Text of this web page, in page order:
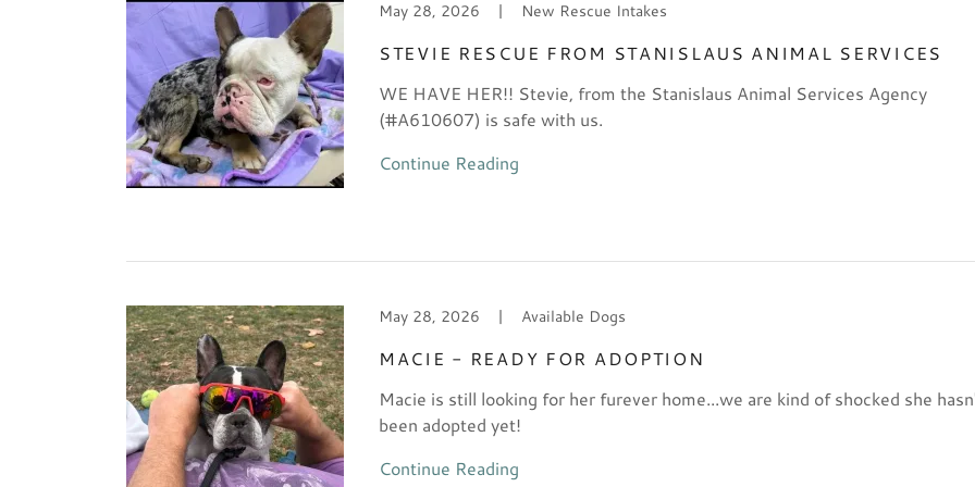
May 28, 2026 | New Rescue Intakes
STEVIE RESCUE FROM STANISLAUS ANIMAL SERVICES
WE HAVE HER!! Stevie, from the Stanislaus Animal Services Agency
(#A610607) is safe with us.
Continue Reading
May 28, 2026 | Available Dogs
MACIE - READY FOR ADOPTION
Macie is still looking for her furever home...we are kind of shocked she
been adopted yet!
Continue Reading